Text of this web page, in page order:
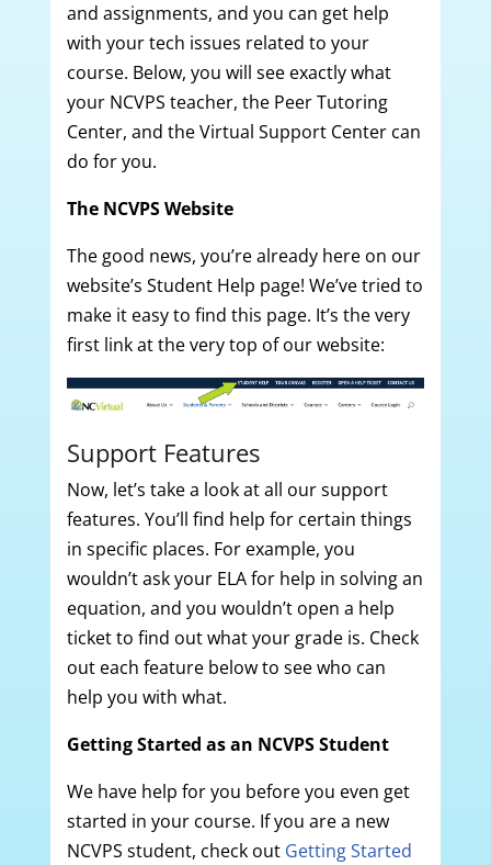
and assignments, and you can get help
with your tech issues related to your
course. Below, you will see exactly what
your NCVPS teacher, the Peer Tutoring
Center, and the Virtual Support Center can
do for you.
The NCVPS Website
The good news, you’re already here on our
website’s Student Help page! We’ve tried to
make it easy to find this page. It’s the very
first link at the very top of our website:
Support Features
Now, let’s take a look at all our support
features. You’ll find help for certain things
in specific places. For example, you
wouldn’t ask your ELA for help in solving an
equation, and you wouldn’t open a help
ticket to find out what your grade is. Check
out each feature below to see who can
help you with what.
Getting Started as an NCVPS Student
We have help for you before you even get
started in your course. If you are a new
NCVPS student, check out Getting Started